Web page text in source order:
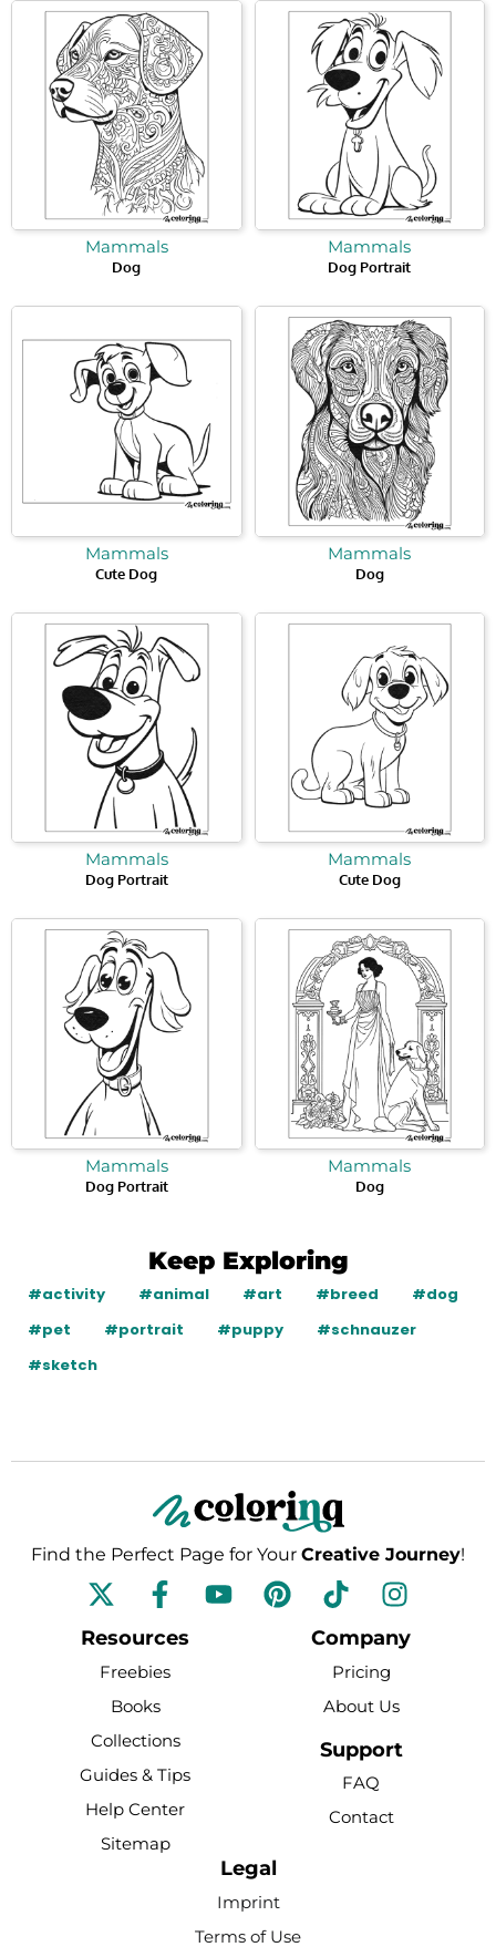
Mammals
Dog
Mammals
Dog Portrait
Mammals
Cute Dog
Mammals
Dog
Mammals
Dog Portrait
Mammals
Cute Dog
Mammals
Dog Portrait
Mammals
Dog
Keep Exploring
#activity #animal #art #breed
#dog
#pet
#portrait #puppy
#schnauzer
#sketch
Find the Perfect Page for Your Creative Journey!
F
a
c
e
b
o
o
k
-
f
Y
o
P
i
T
i
k
t
o
k
I
n
s
a
g
r
m
Resources
Freebies
Books
Collections
Guides & Tips
Help Center
Sitemap
Company
Pricing
About Us
Support
FAQ
Contact
Legal
Imprint
Terms of Use